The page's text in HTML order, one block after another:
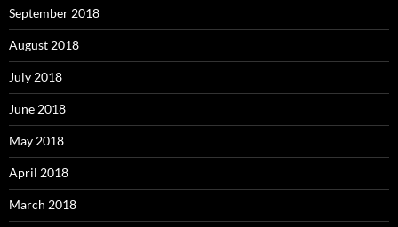
September 2018
August 2018
July 2018
June 2018
May 2018
April 2018
March 2018